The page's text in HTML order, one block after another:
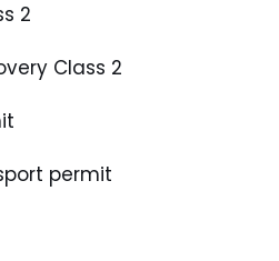
2
Class 2
permit